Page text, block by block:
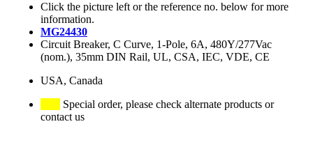
Click the picture left or the reference no. below for more
information.
MG24430
Circuit Breaker, C Curve, 1-Pole, 6A, 480Y/277Vac
(nom.), 35mm DIN Rail, UL, CSA, IEC, VDE, CE
USA, Canada
Special order, please check alternate products or
contact us